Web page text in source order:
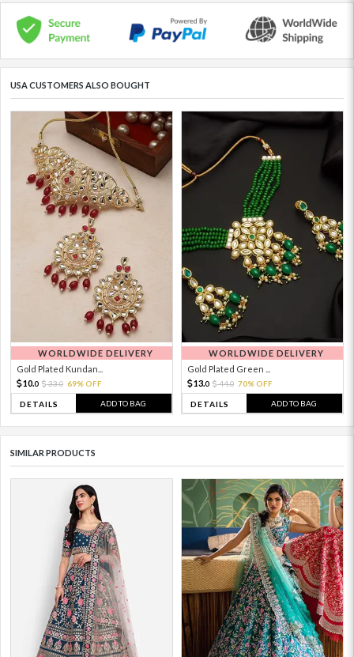
USA CUSTOMERS ALSO BOUGHT
WORLDWIDE DELIVERY
Gold Plated Kundan...
10.0 33.0 69% OFF
DETAILS ADD TO BAG
WORLDWIDE DELIVERY
Gold Plated Green ...
13.0 44.0 70% OFF
DETAILS ADD TO BAG
SIMILAR PRODUCTS